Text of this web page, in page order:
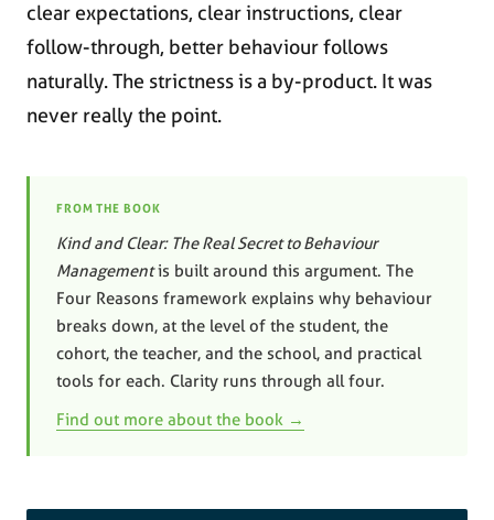
clear expectations, clear instructions, clear
follow-through, better behaviour follows
naturally. The strictness is a by-product. It was
never really the point.
FROM THE BOOK
Kind and Clear: The Real Secret to Behaviour
Managementis built around this argument. The
Four Reasons framework explains why behaviour
breaks down, at the level of the student, the
cohort, the teacher, and the school, and practical
tools for each. Clarity runs through all four.
Find out more about the book →